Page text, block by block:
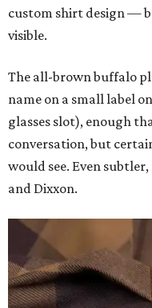
custom shirt design —
visible.
The all-brown buffalo
name on a small label
glasses slot), enough
conversation, but
would see. Even
and Dixxon.